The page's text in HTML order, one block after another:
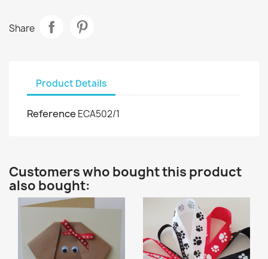
Share
Product Details
Reference ECA502/1
Customers who bought this product
also bought: